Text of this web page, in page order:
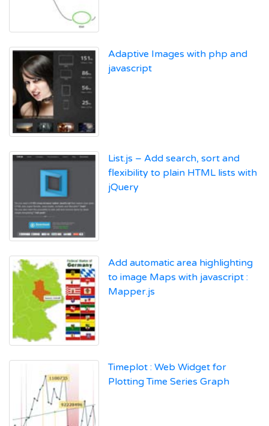
Adaptive Images with php and
javascript
List.js – Add search, sort and
flexibility to plain HTML lists with
jQuery
Add automatic area highlighting
to image Maps with javascript :
Mapper.js
Timeplot : Web Widget for
Plotting Time Series Graph